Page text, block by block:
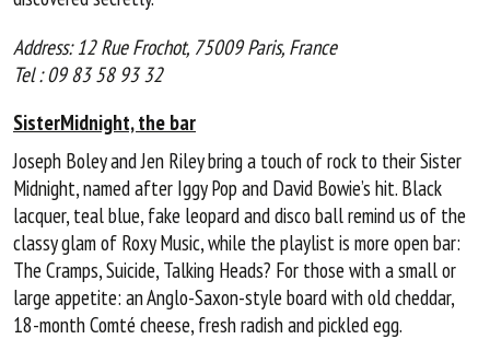
Address: 12 Rue Frochot, 75009 Paris, France
Tel : 09 83 58 93 32
SisterMidnight, the bar
Joseph Boley and Jen Riley bring a touch of rock to their Sister
Midnight, named after Iggy Pop and David Bowie’s hit. Black
lacquer, teal blue, fake leopard and disco ball remind us of the
classy glam of Roxy Music, while the playlist is more open bar:
The Cramps, Suicide, Talking Heads? For those with a small or
large appetite: an Anglo-Saxon-style board with old cheddar,
18-month Comté cheese, fresh radish and pickled egg.